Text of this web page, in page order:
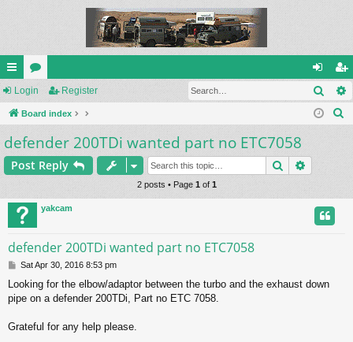
ui
ck
lin
ks
or
u
m
s
og
in
eg
ist
Login Register
Board index
h
defender 200TDi wanted part no ETC7058
Post Reply Search
2 posts • Page 1of 1
yakcam
defender 200TDi wanted part no ETC7058
P
s
t
Sat Apr 30, 2016 8:53 pm
Looking for the elbow/adaptor between the turbo and the exhaust down
pipe on a defender 200TDi, Part no ETC 7058.
Grateful for any help please.